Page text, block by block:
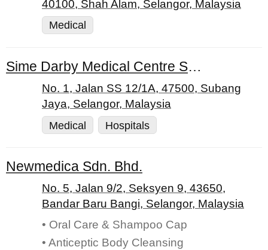
40100, Shah Alam, Selangor, Malaysia
Medical
Sime Darby Medical Centre Subang Jaya
No. 1, Jalan SS 12/1A, 47500, Subang
Jaya, Selangor, Malaysia
Medical
Hospitals
Newmedica Sdn. Bhd.
No. 5, Jalan 9/2, Seksyen 9, 43650,
Bandar Baru Bangi, Selangor, Malaysia
• Oral Care & Shampoo Cap
• Anticeptic Body Cleansing